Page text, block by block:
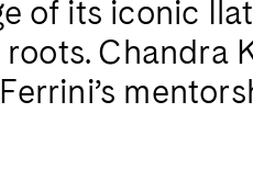
of its iconic
Chandra